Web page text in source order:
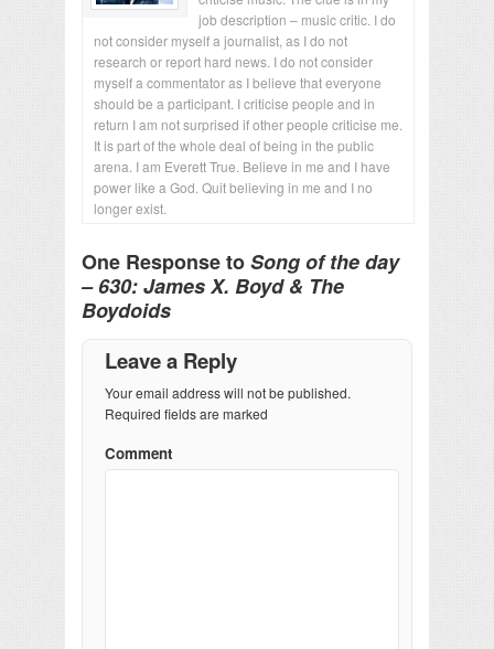
job description – music critic. I do
not consider myself a journalist, as I do not
research or report hard news. I do not consider
myself a commentator as I believe that everyone
should be a participant. I criticise people and in
return I am not surprised if other people criticise me.
It is part of the whole deal of being in the public
arena. I am Everett True. Believe in me and I have
power like a God. Quit believing in me and I no
longer exist.
One Response toSong of the day
– 630: James X. Boyd & The
Boydoids
Leave a Reply
Your email address will not be published.
Required fields are marked
Comment